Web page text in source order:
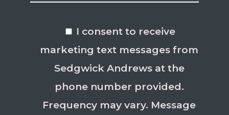
I consent to receive
marketing text messages from
Sedgwick Andrews at the
phone number provided.
Frequency may vary. Message